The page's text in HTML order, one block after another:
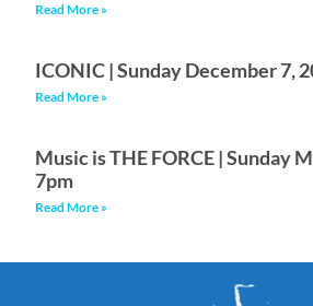
Read More »
ICONIC | Sunday December 7,
Read More »
Music is THE FORCE | Sunday
7pm
Read More »